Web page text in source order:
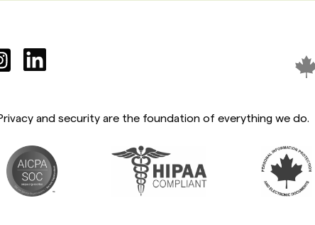
and security are the foundation of everything we do.